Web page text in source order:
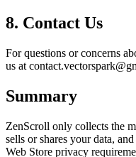
8. Contact Us
For questions or concerns
us at
Summary
ZenScroll only collects the
sells or shares your data,
Web Store privacy